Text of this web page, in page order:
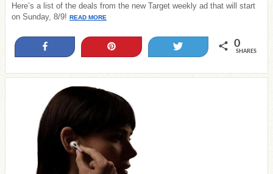
Here’s a list of the deals from the new Target weekly ad that will start
on Sunday, 8/9! READ MORE
0
SHARES